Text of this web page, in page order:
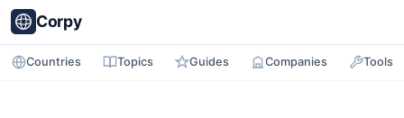
Corpy
Countries Topics Guides Companies Tools